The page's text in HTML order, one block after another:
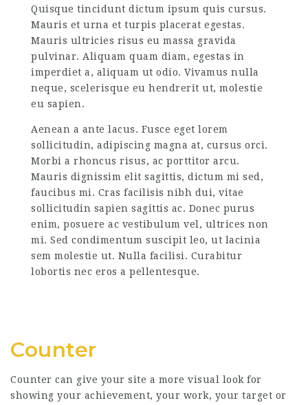
Quisque tincidunt dictum ipsum quis cursus.
Mauris et urna et turpis placerat egestas.
Mauris ultricies risus eu massa gravida
pulvinar. Aliquam quam diam, egestas in
imperdiet a, aliquam ut odio. Vivamus nulla
neque, scelerisque eu hendrerit ut, molestie
eu sapien.
Aenean a ante lacus. Fusce eget lorem
sollicitudin, adipiscing magna at, cursus orci.
Morbi a rhoncus risus, ac porttitor arcu.
Mauris dignissim elit sagittis, dictum mi sed,
faucibus mi. Cras facilisis nibh dui, vitae
sollicitudin sapien sagittis ac. Donec purus
enim, posuere ac vestibulum vel, ultrices non
mi. Sed condimentum suscipit leo, ut lacinia
sem molestie ut. Nulla facilisi. Curabitur
lobortis nec eros a pellentesque.
Counter
Counter can give your site a more visual look for
showing your achievement, your work, your target or